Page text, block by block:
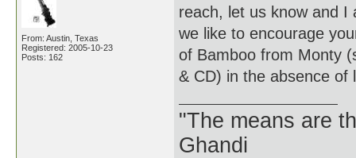
From: Austin, Texas
Registered: 2005-10-23
Posts: 162
reach, let us know and I
we like to encourage
of Bamboo from Monty
& CD) in the absence of
"The means are
Ghandi